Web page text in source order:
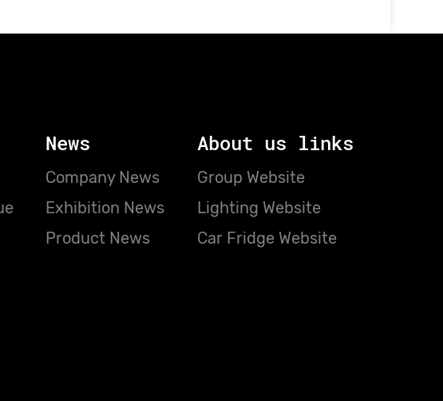
News
Company News
Exhibition News
Product News
About us links
Group Website
Lighting Website
Car Fridge Website